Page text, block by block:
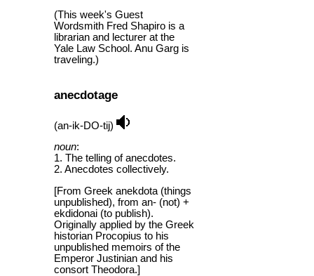
(This week's Guest
Wordsmith Fred Shapiro is a
librarian and lecturer at the
Yale Law School. Anu Garg is
traveling.)
anecdotage
(an-ik-DO-tij)
noun:
1. The telling of anecdotes.
2. Anecdotes collectively.
[From Greek anekdota (things
unpublished), from an- (not) +
ekdidonai (to publish).
Originally applied by the Greek
historian Procopius to his
unpublished memoirs of the
Emperor Justinian and his
consort Theodora.]